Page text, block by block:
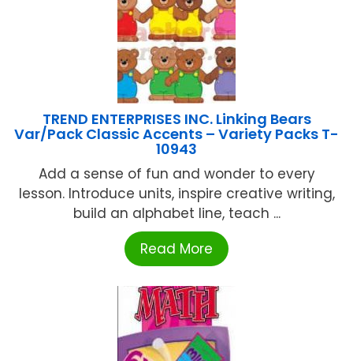
TREND ENTERPRISES INC. Linking Bears
Var/Pack Classic Accents – Variety Packs T-
10943
Add a sense of fun and wonder to every
lesson. Introduce units, inspire creative writing,
build an alphabet line, teach ...
Read More